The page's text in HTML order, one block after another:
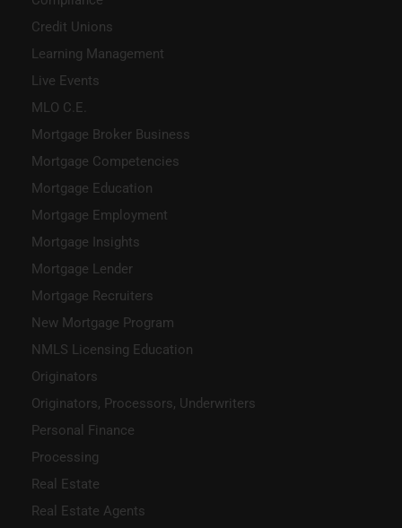
Credit Unions
Learning Management
Live Events
MLO C.E.
Mortgage Broker Business
Mortgage Competencies
Mortgage Education
Mortgage Employment
Mortgage Insights
Mortgage Lender
Mortgage Recruiters
New Mortgage Program
NMLS Licensing Education
Originators
Originators, Processors, Underwriters
Personal Finance
Processing
Real Estate
Real Estate Agents